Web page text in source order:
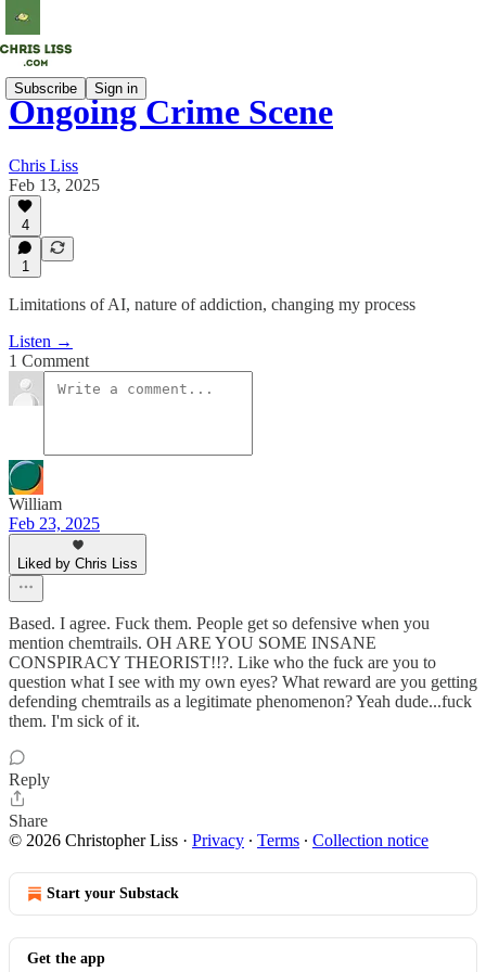
Subscribe Sign in
Ongoing Crime Scene
Chris Liss
Feb 13, 2025
4
1
Limitations of AI, nature of addiction, changing my process
Listen →
1 Comment
William
Feb 23, 2025
Liked by Chris Liss
Based. I agree. Fuck them. People get so defensive when you
mention chemtrails. OH ARE YOU SOME INSANE
CONSPIRACY THEORIST!!?. Like who the fuck are you to
question what I see with my own eyes? What reward are you getting
defending chemtrails as a legitimate phenomenon? Yeah dude...fuck
them. I'm sick of it.
Reply
Share
© 2026 Christopher Liss · Privacy ∙ Terms ∙ Collection notice
Start your Substack
Get the app